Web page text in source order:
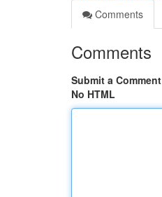
Comments
Comments
Submit a Comment
No HTML